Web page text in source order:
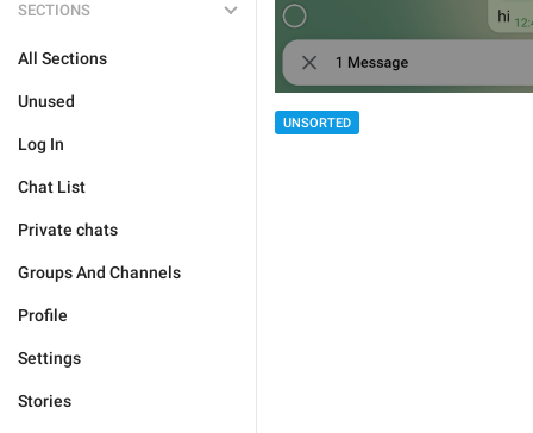
SECTIONS
All Sections
Unused
Log In
Chat List
Private chats
Groups And Channels
Profile
Settings
Stories
UNSORTED